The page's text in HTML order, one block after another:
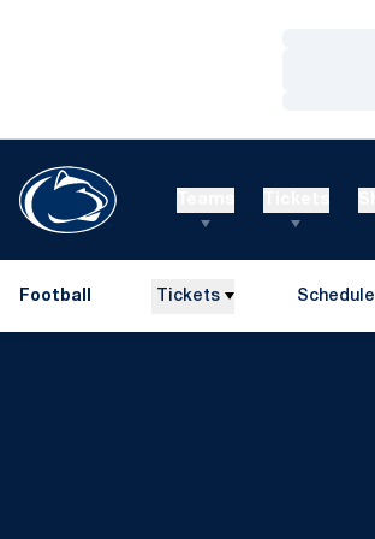
Football Tickets Schedule